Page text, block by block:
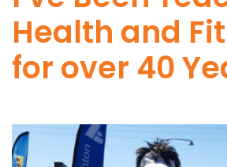
Health and
for over 40